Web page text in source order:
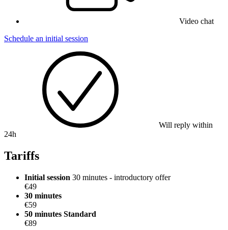
Video chat
Schedule an initial session
Will reply within
24h
Tariffs
Initial session 30 minutes - introductory offer
€49
30 minutes
€59
50 minutes Standard
€89